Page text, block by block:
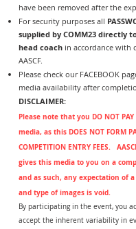
have been removed after the
For security purposes all
supplied by COMM23 directly
head coach in accordance with
AASCF.
Please check our FACEBOOK
media availability after
DISCLAIMER:
Please note that you DO NOT
media, as this DOES NOT FORM
COMPETITION ENTRY FEES.
gives this media to you on a
and as such, any expectation of
and type of images is void.
By participating in the event, you
accept the inherent variability in